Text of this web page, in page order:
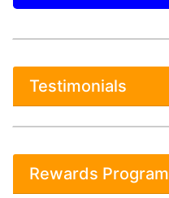
Testimonials
Rewards Program